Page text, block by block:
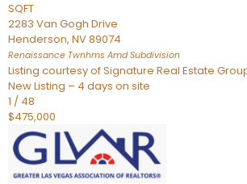
SQFT
2283 Van Gogh Drive
Henderson, NV89074
Renaissance Twnhms AmdSubdivision
Listing courtesy of Signature Real Estate
New Listing – 4 days on site
1 / 48
$475,000